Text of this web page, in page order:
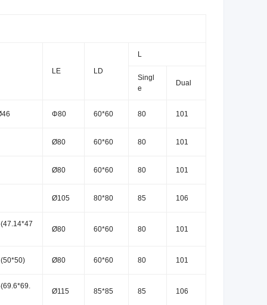
LE LD
L
Singl
e
Dual
Φ80 60*60 80 101
Ø80 60*60 80 101
Ø80 60*60 80 101
Ø105 80*80 85 106
Ø80 60*60 80 101
Ø80 60*60 80 101
Ø115 85*85 85 106